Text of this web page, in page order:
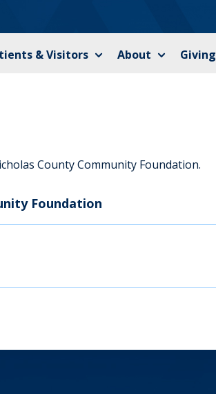
& Visitors About Giving
County Community Foundation.
Foundation